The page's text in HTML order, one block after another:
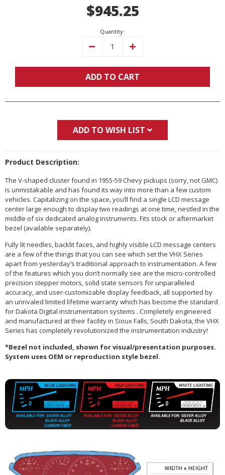
$945.25
Quantity:
Decrease Increase
ADD TO CART
ADD TO WISH LIST
Product Description:
The V-shaped cluster found in 1955-59 Chevy pickups (sorry, not GMC)
is unmistakable and has found its way into more than a few custom
vehicles. Capitalizing on the space, you’ll find a single LCD message
center large enough to display two readings at one time, nestled in the
middle of six dedicated analog instruments. Fits stock or aftermarket
bezel (available separately).
Fully lit needles, backlit faces, and highly visible LCD message centers
are a few of the things that you can see which set the VHX Series
apart from yesterday’s traditional approach to instrumentation. A few
of the features which you don’t normally see are the micro-controlled
precision stepper motors, solid state sensors for unparalleled
accuracy, and user-customizable display feedback, all supported by
an unrivaled limited lifetime warranty which has become the standard
for Dakota Digital instrumentation systems . Completely engineered
and manufactured at their facility in Sioux Falls, South Dakota, the VHX
Series has completely revolutionized the instrumentation industry!
*Bezel not included, shown for visual/presentation purposes.
System uses OEM or reproduction style bezel.